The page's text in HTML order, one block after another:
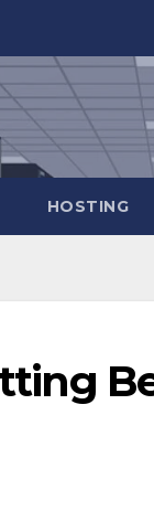
HOSTING